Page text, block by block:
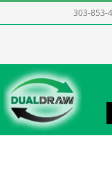
to
303-853-